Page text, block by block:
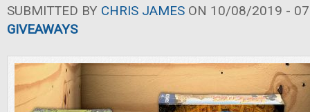
SUBMITTED BY CHRIS JAMES ON 10/08/2019 -
GIVEAWAYS